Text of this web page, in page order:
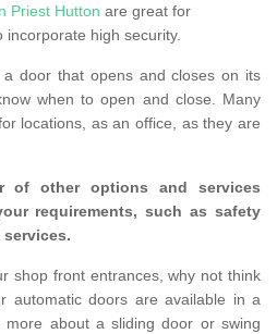
Priest Hutton are great for
incorporate high security.
door that opens and closes on its
when to open and close. Many
locations, as an office, as they are
of other options and services
requirements, such as safety
shop front entrances, why not think
automatic doors are available in a
about a sliding door or swing